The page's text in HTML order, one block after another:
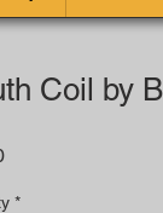
Coil by
Price
*